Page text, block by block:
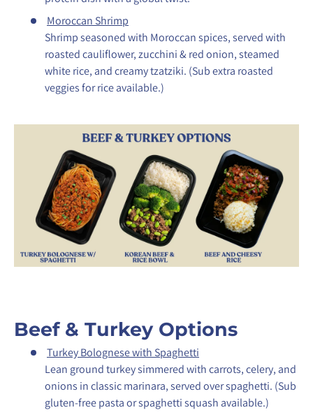
Moroccan Shrimp
Shrimp seasoned with Moroccan spices, served with
roasted cauliflower, zucchini & red onion, steamed
white rice, and creamy tzatziki. (Sub extra roasted
veggies for rice available.)
Beef & Turkey Options
Turkey Bolognese with Spaghetti
Lean ground turkey simmered with carrots, celery, and
onions in classic marinara, served over spaghetti. (Sub
gluten-free pasta or spaghetti squash available.)